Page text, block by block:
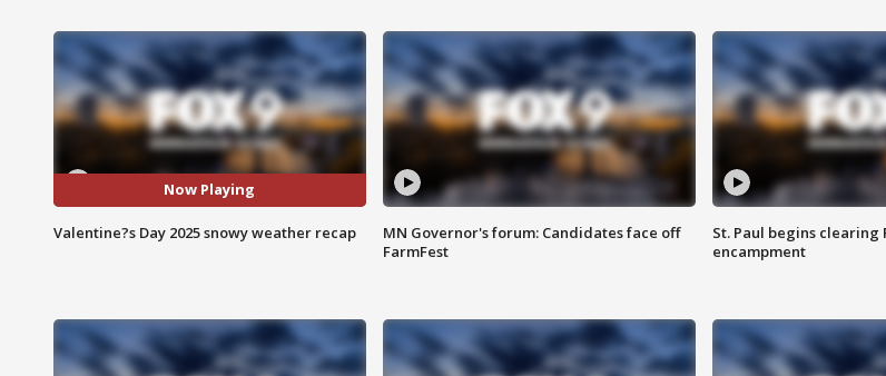
Now Playing
Valentine?s Day 2025 snowy weather recap
MN Governor's forum: Candidates face off
FarmFest
St. Paul begins clearing
encampment